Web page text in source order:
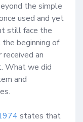
the simple
used and yet
still face the
beginning of
an
What we did
and
states that